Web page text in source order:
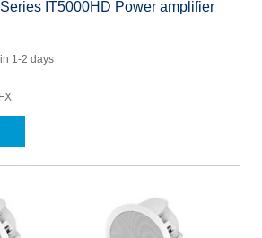
IT5000HD Power amplifier
1-2 days